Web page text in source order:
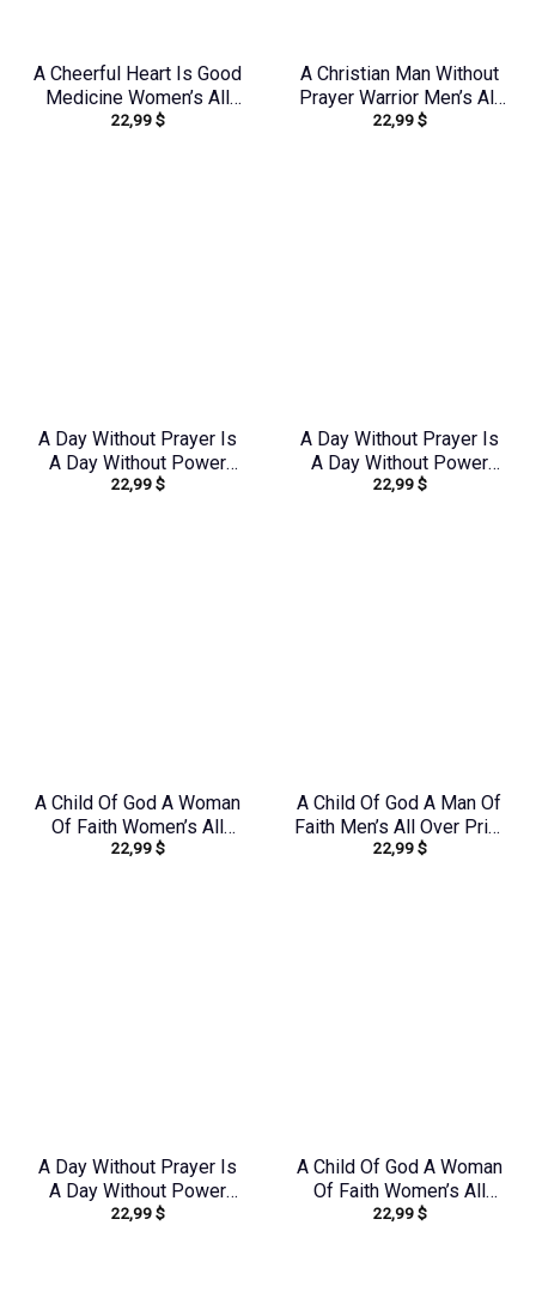
A Cheerful Heart Is Good
Medicine Women’s All
Over Print Shirt –
22,99$
A Christian Man Without
Prayer Warrior Men’s All
Over Print Shirt –
22,99$
A Day Without Prayer Is
A Day Without Power
Women’s All Over Print
22,99$
A Day Without Prayer Is
A Day Without Power
Women’s All Over Print
22,99$
A Child Of God A Woman
Of Faith Women’s All
Over Print Shirt –
22,99$
A Child Of God A Man Of
Faith Men’s All Over Print
Shirt – Yhhn1503241
22,99$
A Day Without Prayer Is
A Day Without Power
Lilies Women’s All Over
22,99$
A Child Of God A Woman
Of Faith Women’s All
Over Print Shirt –
22,99$